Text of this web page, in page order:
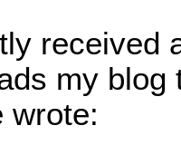
received
my blog
wrote: